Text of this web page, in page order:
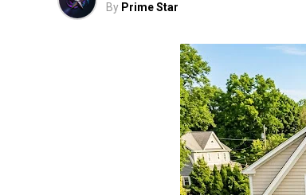
By Prime Star